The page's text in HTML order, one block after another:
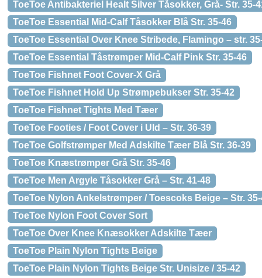
ToeToe Antibakteriel Healt Silver Tåsokker, Grå- Str. 35-
ToeToe Essential Mid-Calf Tåsokker Blå Str. 35-46
ToeToe Essential Over Knee Stribede, Flamingo – str.
ToeToe Essential Tåstrømper Mid-Calf Pink Str. 35-46
ToeToe Fishnet Foot Cover-X Grå
ToeToe Fishnet Hold Up Strømpebukser Str. 35-42
ToeToe Fishnet Tights Med Tæer
ToeToe Footies / Foot Cover i Uld – Str. 36-39
ToeToe Golfstrømper Med Adskilte Tæer Blå Str. 36-39
ToeToe Knæstrømper Grå Str. 35-46
ToeToe Men Argyle Tåsokker Grå – Str. 41-48
ToeToe Nylon Ankelstrømper / Toescoks Beige – Str.
ToeToe Nylon Foot Cover Sort
ToeToe Over Knee Knæsokker Adskilte Tæer
ToeToe Plain Nylon Tights Beige
ToeToe Plain Nylon Tights Beige Str. Unisize / 35-42